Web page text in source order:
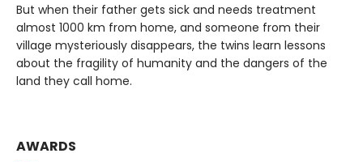
But when their father gets sick and needs treatment
almost 1000 km from home, and someone from their
village mysteriously disappears, the twins learn lessons
about the fragility of humanity and the dangers of the
land they call home.
AWARDS